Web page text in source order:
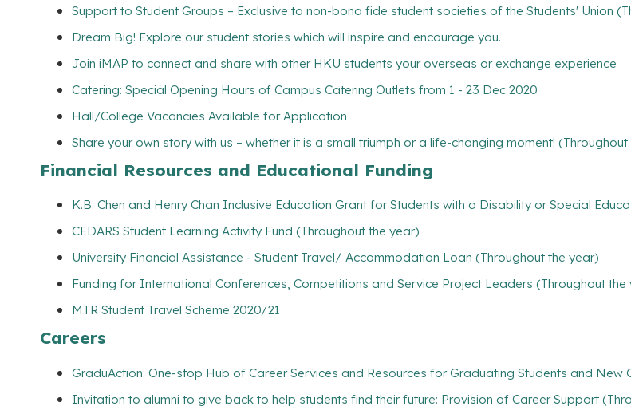
Support to Student Groups – Exclusive to non-bona fide student societies of the Students' Union
Dream Big! Explore our student stories which will inspire and encourage you.
Join iMAP to connect and share with other HKU students your overseas or exchange experience
Catering: Special Opening Hours of Campus Catering Outlets from 1 - 23 Dec 2020
Hall/College Vacancies Available for Application
Share your own story with us – whether it is a small triumph or a life-changing moment!
Financial Resources and Educational Funding
K.B. Chen and Henry Chan Inclusive Education Grant for Students with a Disability or Special
CEDARS Student Learning Activity Fund (Throughout the year)
University Financial Assistance - Student Travel/ Accommodation Loan (Throughout the year)
Funding for International Conferences, Competitions and Service Project Leaders (Throughout the
MTR Student Travel Scheme 2020/21
Careers
GraduAction: One-stop Hub of Career Services and Resources for Graduating Students and New
Invitation to alumni to give back to help students find their future: Provision of Career Support